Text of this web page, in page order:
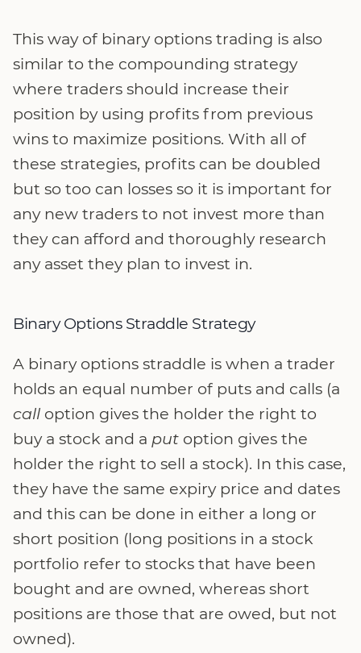
This way of binary options trading is also
similar to the compounding strategy
where traders should increase their
position by using profits from previous
wins to maximize positions. With all of
these strategies, profits can be doubled
but so too can losses so it is important for
any new traders to not invest more than
they can afford and thoroughly research
any asset they plan to invest in.
Binary Options Straddle Strategy
A binary options straddle is when a trader
holds an equal number of puts and calls (a
call option gives the holder the right to
buy a stock and a put option gives the
holder the right to sell a stock). In this case,
they have the same expiry price and dates
and this can be done in either a long or
short position (long positions in a stock
portfolio refer to stocks that have been
bought and are owned, whereas short
positions are those that are owed, but not
owned).